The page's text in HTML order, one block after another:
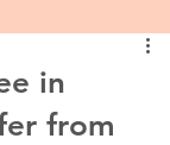
in
from